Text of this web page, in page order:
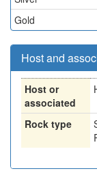
Gold
Host and
Host or
associated
Rock type